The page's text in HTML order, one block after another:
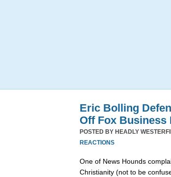
Eric Bolling
Off Fox Business
POSTED BY HEADLY
REACTIONS
One of News Hounds
Christianity (not to be